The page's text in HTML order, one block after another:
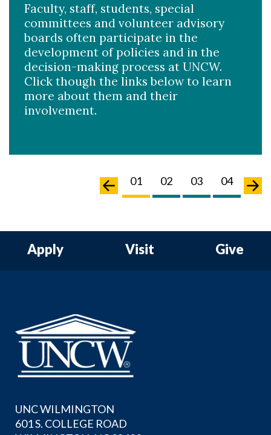
Faculty, staff, students, special
committees and volunteer advisory
boards often participate in the
development of policies and in the
decision-making process at UNCW.
Click though the links below to learn
more about them and their
involvement.
06 01 02 03 04 05
Apply Visit Give
UNC WILMINGTON
601 S. COLLEGE ROAD